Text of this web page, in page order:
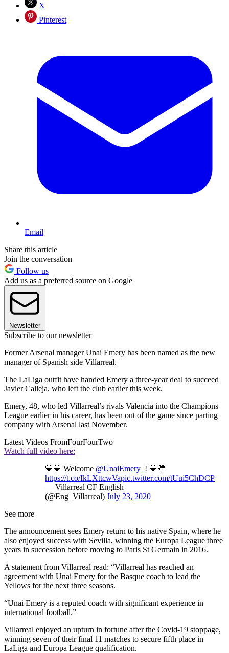
X
Pinterest
Email
Share this article
Join the conversation
Follow us
Add us as a preferred source on Google
Newsletter
Subscribe to our newsletter
Former Arsenal manager Unai Emery has been named as the new
manager of Spanish side Villarreal.
The LaLiga outfit have handed Emery a three-year deal to succeed
Javier Calleja, who left the club earlier this week.
Emery, 48, who led Villarreal’s rivals Valencia into the Champions
League earlier in his career, has been out of the game since parting
company with Arsenal last November.
Latest Videos FromFourFourTwo
Watch full video here:
💛💛 Welcome @UnaiEmery_ ! 💛💛
https://t.co/IkLXttcwVapic.twitter.com/tUui5ChDCP
— Villarreal CF English
(@Eng_Villarreal) July 23, 2020
See more
The announcement sees Emery return to his native Spain, where he
also enjoyed success with Sevilla, winning the Europa League three
years in succession before moving to Paris St Germain in 2016.
A statement from Villarreal read: “Villarreal has reached an
agreement with Unai Emery for the Basque coach to lead the
Yellows for the next three seasons.
“Unai Emery is a reputed coach with significant experience in
international football.”
Villarreal enjoyed an upturn in fortune after the Covid-19 stoppage,
winning seven of their final 11 matches to secure fifth place in
LaLiga and Europa League qualification.